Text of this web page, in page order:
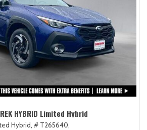
HYBRID Limited Hybrid
Hybrid, # T265640,